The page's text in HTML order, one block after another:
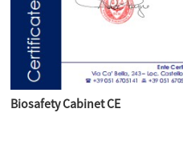
Biosafety Cabinet CE